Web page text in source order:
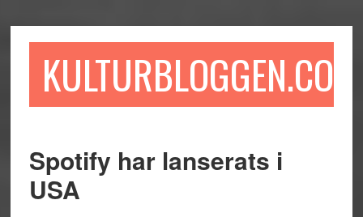
till
till
sidofältet
till
KULTURBLOGGEN.COM
Spotify har lanserats i
USA